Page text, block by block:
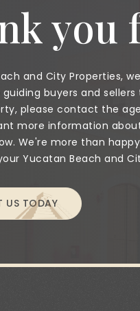
you
and City Properties,
buyers and
please contact the
more information
We're more than
Yucatan Beach and
US TODAY